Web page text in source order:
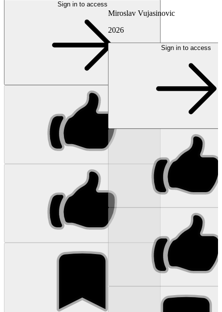
Sign in to access
Miroslav Vujasinovic
2026
Sign in to access